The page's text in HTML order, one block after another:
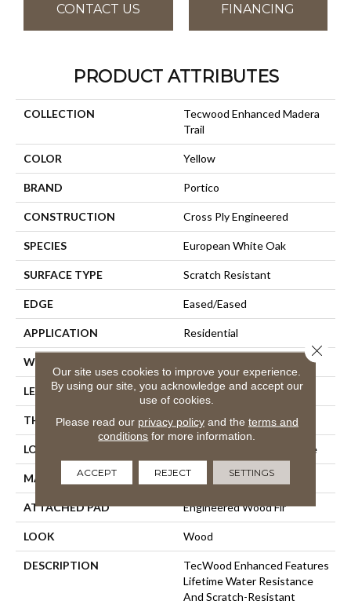
CONTACT US FINANCING
PRODUCT ATTRIBUTES
COLLECTION
Tecwood Enhanced Madera
Trail
COLOR Yellow
BRAND Portico
CONSTRUCTION Cross Ply Engineered
SPECIES European White Oak
SURFACE TYPE Scratch Resistant
EDGE Eased/Eased
APPLICATION Residential
WIDTH
LENGTH Up To 86"
THICKNESS 1/2"
LOCATION On, Above Or Below Grade
MATERIAL TecWood
ATTACHED PAD Engineered Wood Flr
LOOK Wood
DESCRIPTION
TecWood Enhanced Features
Lifetime Water Resistance
And Scratch-Resistant
Our site uses cookies to improve your experience.
By using our site, you acknowledge and accept our
use of cookies.
Please read our privacy policyand the terms and
conditions for more information.
ACCEPT REJECT SETTINGS
Close